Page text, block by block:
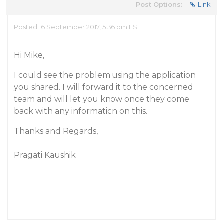
Post Options: Link
Posted 16 September 2017, 5:36 pm EST
Hi Mike,
I could see the problem using the application
you shared. I will forward it to the concerned
team and will let you know once they come
back with any information on this.
Thanks and Regards,
Pragati Kaushik